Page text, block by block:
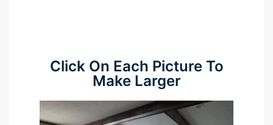
Click On Each Picture To
Make Larger